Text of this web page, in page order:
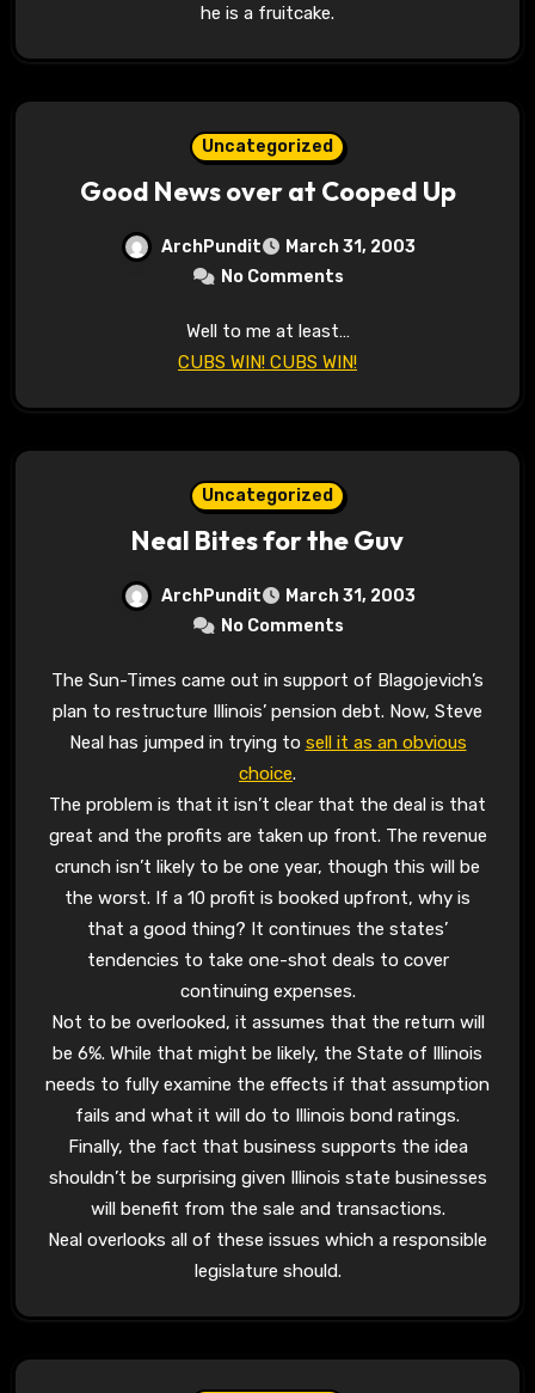
he is a fruitcake.
Uncategorized
Good News over at Cooped Up
ArchPundit
March 31, 2003
No Comments
Well to me at least…
CUBS WIN! CUBS WIN!
Uncategorized
Neal Bites for the Guv
ArchPundit
March 31, 2003
No Comments
The Sun-Times came out in support of Blagojevich’s
plan to restructure Illinois’ pension debt. Now, Steve
Neal has jumped in trying to sell it as an obvious
choice.
The problem is that it isn’t clear that the deal is that
great and the profits are taken up front. The revenue
crunch isn’t likely to be one year, though this will be
the worst. If a 10 profit is booked upfront, why is
that a good thing? It continues the states’
tendencies to take one-shot deals to cover
continuing expenses.
Not to be overlooked, it assumes that the return will
be 6%. While that might be likely, the State of Illinois
needs to fully examine the effects if that assumption
fails and what it will do to Illinois bond ratings.
Finally, the fact that business supports the idea
shouldn’t be surprising given Illinois state businesses
will benefit from the sale and transactions.
Neal overlooks all of these issues which a responsible
legislature should.